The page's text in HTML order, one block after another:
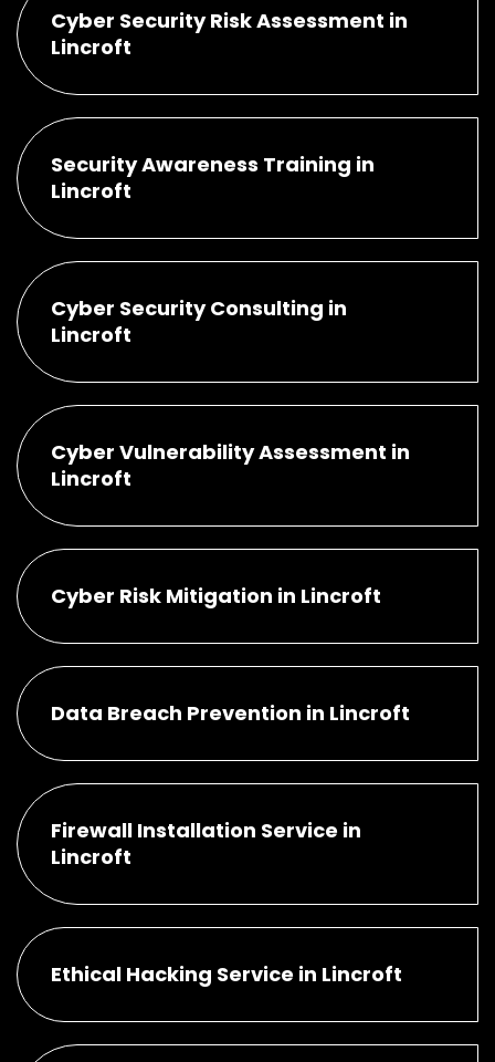
Cyber Security Risk Assessment in
Lincroft
Security Awareness Training in
Lincroft
Cyber Security Consulting in
Lincroft
Cyber Vulnerability Assessment in
Lincroft
Cyber Risk Mitigation in Lincroft
Data Breach Prevention in Lincroft
Firewall Installation Service in
Lincroft
Ethical Hacking Service in Lincroft